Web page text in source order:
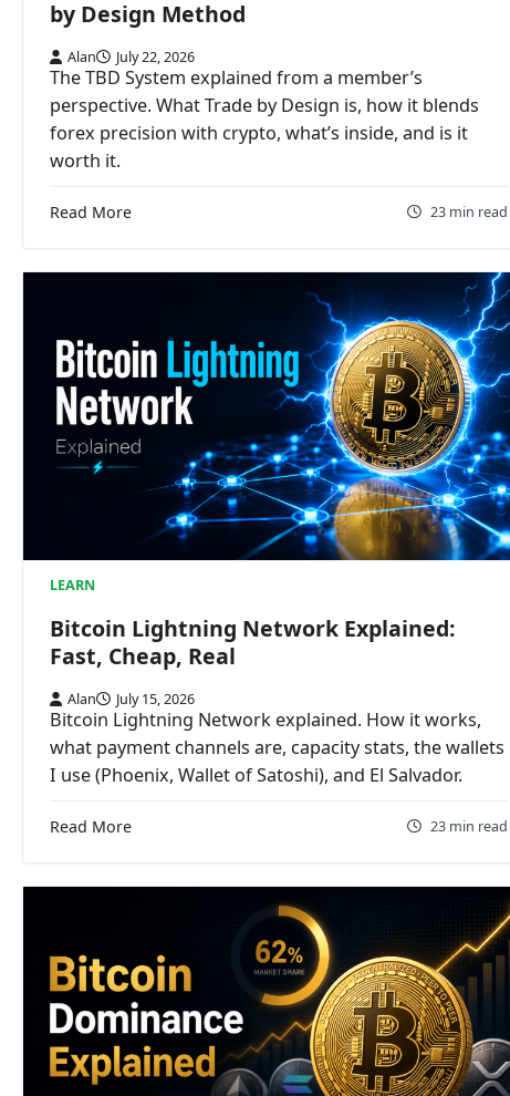
by Design Method
Alan July 22, 2026
The TBD System explained from a member’s
perspective. What Trade by Design is, how it blends
forex precision with crypto, what’s inside, and is it
worth it.
Read More 23 min read
LEARN
Bitcoin Lightning Network Explained:
Fast, Cheap, Real
Alan July 15, 2026
Bitcoin Lightning Network explained. How it works,
what payment channels are, capacity stats, the wallets
I use (Phoenix, Wallet of Satoshi), and El Salvador.
Read More 23 min read